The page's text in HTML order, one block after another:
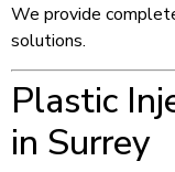
We provide
solutions.
Plastic
in Surrey